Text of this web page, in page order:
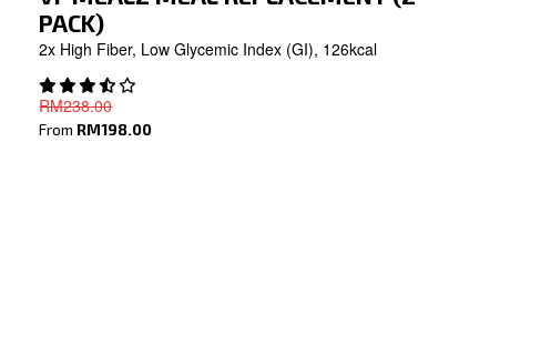
PACK)
2x High Fiber, Low Glycemic Index (GI), 126kcal
RM238.00
FromRM198.00